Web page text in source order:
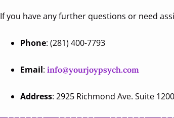
If you have any further questions or need
Phone: (281) 400-7793
Email: info@yourjoypsych.com
Address: 2925 Richmond Ave. Suite